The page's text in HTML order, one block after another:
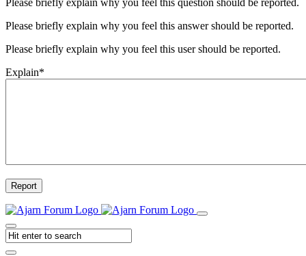
Please briefly explain why you feel this question should be reported.
Please briefly explain why you feel this answer should be reported.
Please briefly explain why you feel this user should be reported.
Explain*
Report